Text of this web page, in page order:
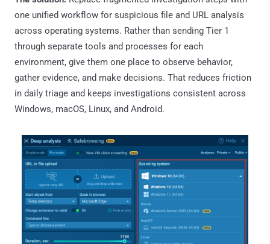
one unified workflow for suspicious file and URL analysis
across operating systems. Rather than sending Tier 1
through separate tools and processes for each
environment, give them one place to observe behavior,
gather evidence, and make decisions. That reduces friction
in daily triage and keeps investigations consistent across
Windows, macOS, Linux, and Android.